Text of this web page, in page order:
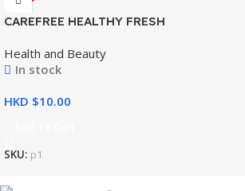
CAREFREE HEALTHY FRESH
Health and Beauty
In stock
HKD $
SKU: p1